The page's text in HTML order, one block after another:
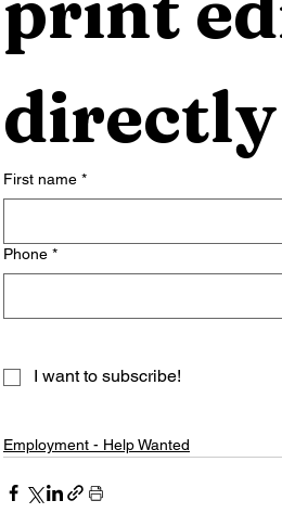
First name *
Phone *
I want to subscribe!
Employment - Help Wanted